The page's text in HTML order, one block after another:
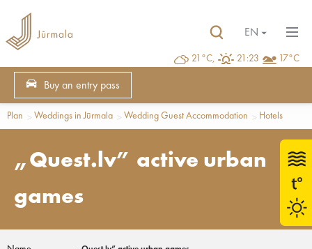
21°C, 21:23 17°C
EN
Buy an entry pass
Plan Weddings in Jūrmala Wedding Guest Accommodation Hotels
„Quest.lv” active urban
games